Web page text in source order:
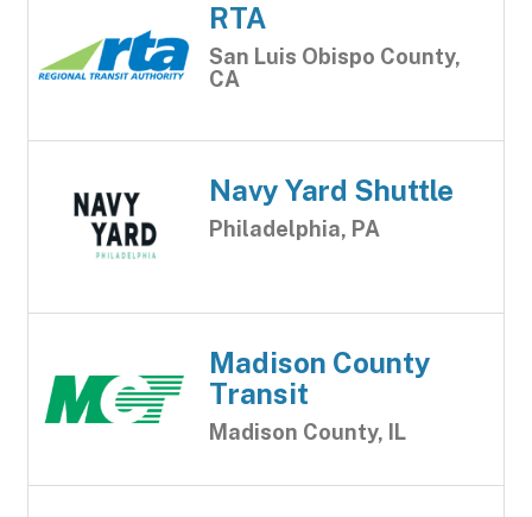
RTA
San Luis Obispo County,
CA
Navy Yard Shuttle
Philadelphia, PA
Madison County
Transit
Madison County, IL